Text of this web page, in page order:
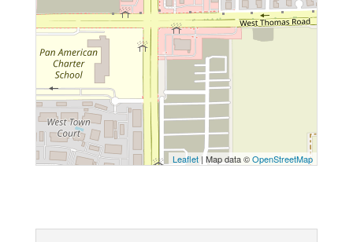
Leaflet | Map data ©OpenStreetMap